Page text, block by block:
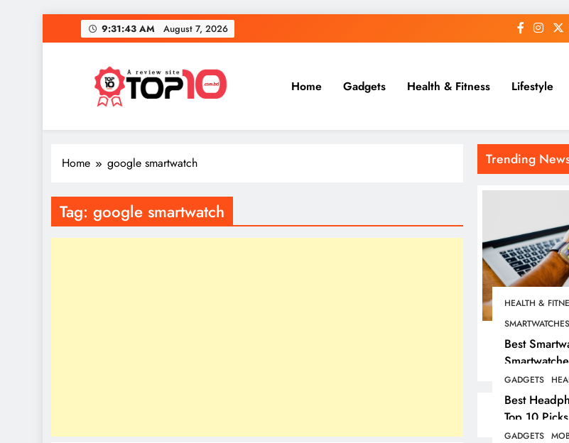
to
9:31:43 AM August 7, 2026
Top 10
Everythings of top 10
Home Gadgets Health & Fitness Lifestyle
Trending
HEALTH &
SMARTWATCHES
Best
GADGETS
Best
Top 10
Sound
GADGETS
Home google smartwatch
Tag: google smartwatch